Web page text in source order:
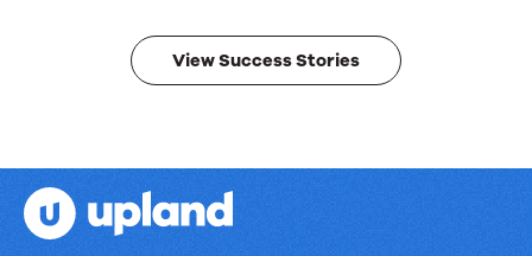
results.
View Success Stories